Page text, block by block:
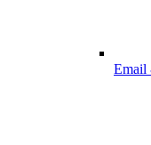
Email